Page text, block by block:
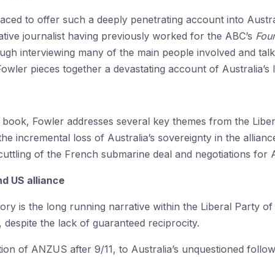
to offer such a deeply penetrating account into
journalist having previously worked for the ABC’s
interviewing many of the main people involved and
pieces together a devastating account of Australia’s
Fowler addresses several key themes from the
incremental loss of Australia’s sovereignty in the
of the French submarine deal and negotiations for
US alliance
is the long running narrative within the Liberal Party
despite the lack of guaranteed reciprocity.
of ANZUS after 9/11, to Australia’s unquestioned